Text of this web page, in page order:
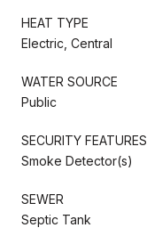
HEAT TYPE
Electric, Central
WATER SOURCE
Public
SECURITY FEATURES
Smoke Detector(s)
SEWER
Septic Tank